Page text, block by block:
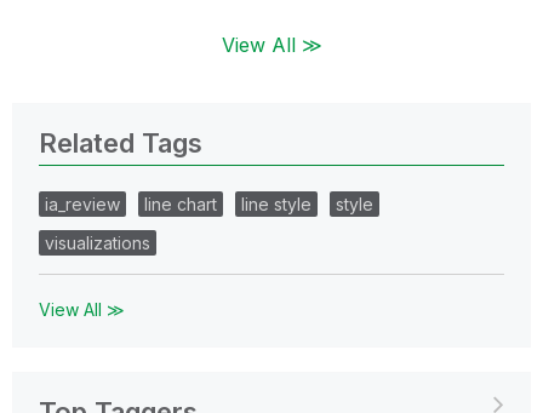
View All ≫
Related Tags
ia_review line chart line style
style
visualizations
View All ≫